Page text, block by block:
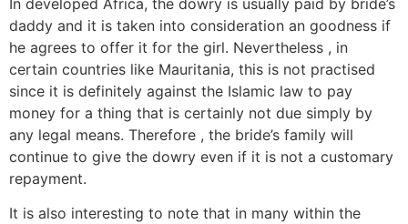
daddy and it is taken into consideration an goodness if
he agrees to offer it for the girl. Nevertheless , in
certain countries like Mauritania, this is not practised
since it is definitely against the Islamic law to pay
money for a thing that is certainly not due simply by
any legal means. Therefore , the bride’s family will
continue to give the dowry even if it is not a customary
repayment.
It is also interesting to note that in many within the